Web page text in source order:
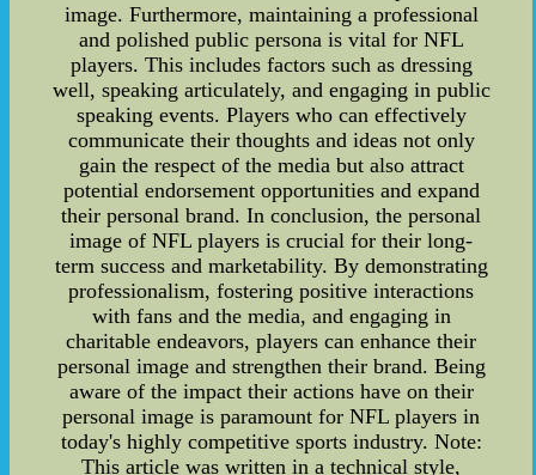
image. Furthermore, maintaining a professional
and polished public persona is vital for NFL
players. This includes factors such as dressing
well, speaking articulately, and engaging in public
speaking events. Players who can effectively
communicate their thoughts and ideas not only
gain the respect of the media but also attract
potential endorsement opportunities and expand
their personal brand. In conclusion, the personal
image of NFL players is crucial for their long-
term success and marketability. By demonstrating
professionalism, fostering positive interactions
with fans and the media, and engaging in
charitable endeavors, players can enhance their
personal image and strengthen their brand. Being
aware of the impact their actions have on their
personal image is paramount for NFL players in
today's highly competitive sports industry. Note:
This article was written in a technical style,